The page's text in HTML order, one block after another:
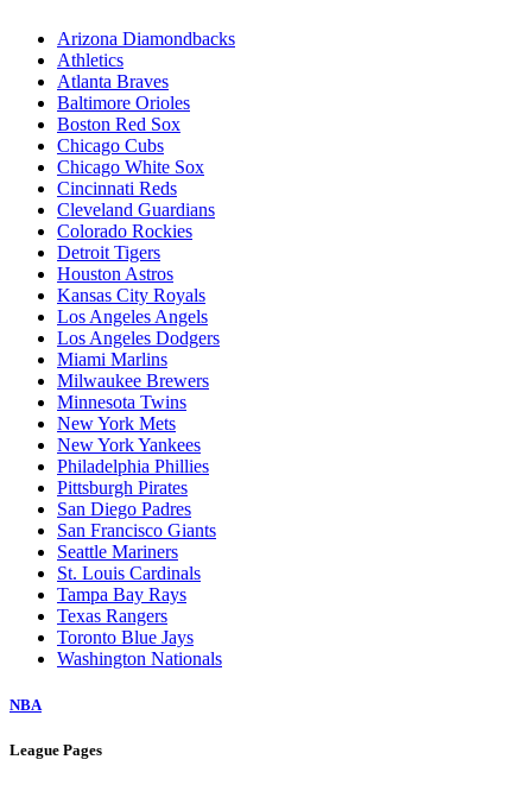
Arizona Diamondbacks
Athletics
Atlanta Braves
Baltimore Orioles
Boston Red Sox
Chicago Cubs
Chicago White Sox
Cincinnati Reds
Cleveland Guardians
Colorado Rockies
Detroit Tigers
Houston Astros
Kansas City Royals
Los Angeles Angels
Los Angeles Dodgers
Miami Marlins
Milwaukee Brewers
Minnesota Twins
New York Mets
New York Yankees
Philadelphia Phillies
Pittsburgh Pirates
San Diego Padres
San Francisco Giants
Seattle Mariners
St. Louis Cardinals
Tampa Bay Rays
Texas Rangers
Toronto Blue Jays
Washington Nationals
NBA
League Pages